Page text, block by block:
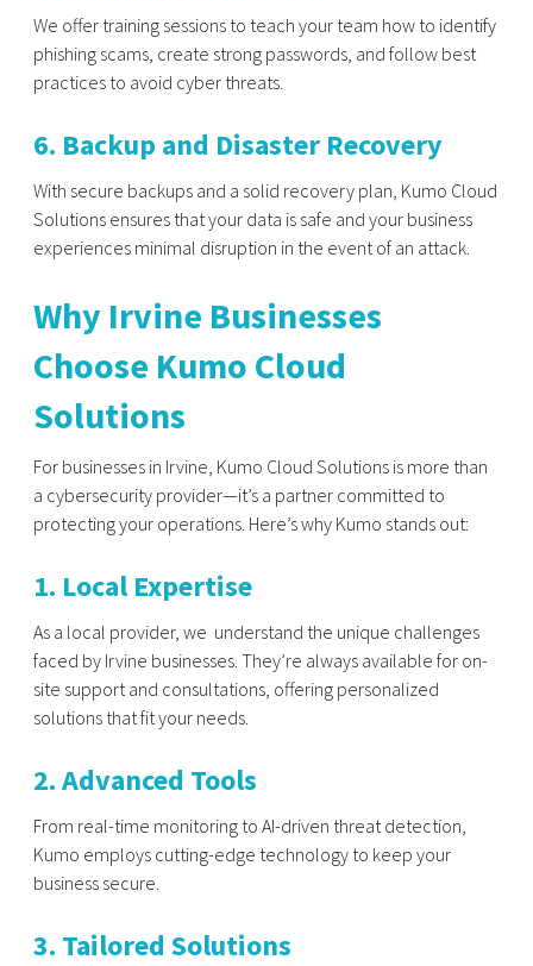
We offer training sessions to teach your team how to identify
phishing scams, create strong passwords, and follow best
practices to avoid cyber threats.
6. Backup and Disaster Recovery
With secure backups and a solid recovery plan, Kumo Cloud
Solutions ensures that your data is safe and your business
experiences minimal disruption in the event of an attack.
Why Irvine Businesses
Choose Kumo Cloud
Solutions
For businesses in Irvine, Kumo Cloud Solutions is more than
a cybersecurity provider—it’s a partner committed to
protecting your operations. Here’s why Kumo stands out:
1. Local Expertise
As a local provider, we understand the unique challenges
faced by Irvine businesses. They’re always available for on-
site support and consultations, offering personalized
solutions that fit your needs.
2. Advanced Tools
From real-time monitoring to AI-driven threat detection,
Kumo employs cutting-edge technology to keep your
business secure.
3. Tailored Solutions